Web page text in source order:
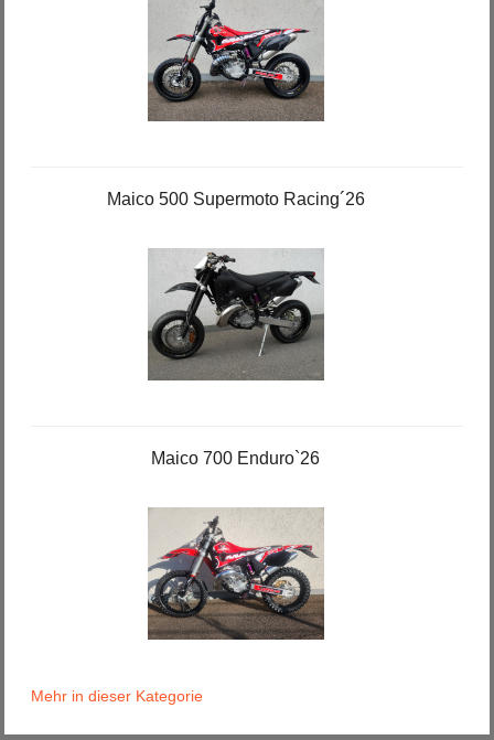
Maico 500 Supermoto Racing´26
Maico 700 Enduro`26
Mehr in dieser Kategorie